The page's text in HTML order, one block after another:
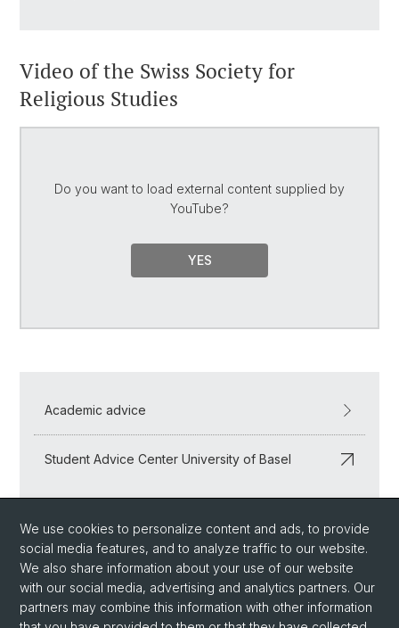
Video of the Swiss Society for
Religious Studies
Do you want to load external content supplied by
YouTube?
YES
Academic advice
Student Advice Center University of Basel
We use cookies to personalize content and ads, to provide
social media features, and to analyze traffic to our website.
We also share information about your use of our website
with our social media, advertising and analytics partners. Our
partners may combine this information with other information